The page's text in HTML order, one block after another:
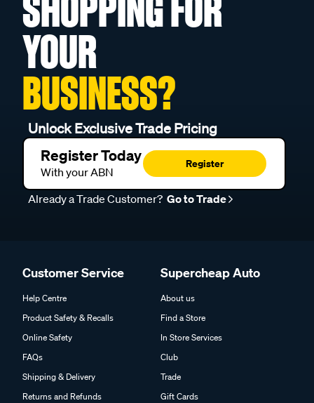
SHOPPING FOR
YOUR
BUSINESS?
Unlock Exclusive Trade Pricing
Register Today
With your ABN
Register
Already a Trade Customer? Go to Trade
Customer Service
Help Centre
Product Safety & Recalls
Online Safety
FAQs
Shipping & Delivery
Returns and Refunds
Supercheap Auto
About us
Find a Store
In Store Services
Club
Trade
Gift Cards